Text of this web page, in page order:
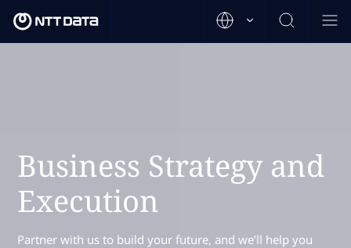
Business Strategy and
Execution
Partner with us to build your future, and we’ll help you